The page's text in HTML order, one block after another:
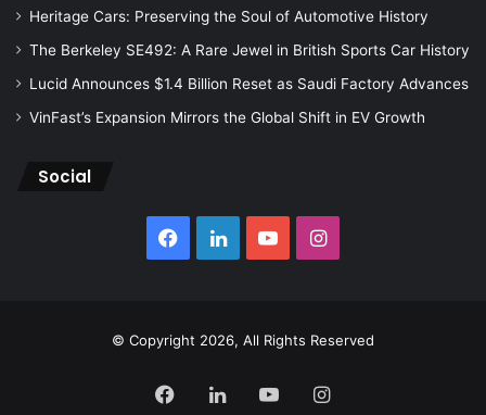
Heritage Cars: Preserving the Soul of Automotive History
The Berkeley SE492: A Rare Jewel in British Sports Car History
Lucid Announces $1.4 Billion Reset as Saudi Factory Advances
VinFast’s Expansion Mirrors the Global Shift in EV Growth
Social
Facebook
LinkedInYouTubeInstagram
© Copyright 2026, All Rights Reserved
Facebook
LinkedInYouTubeInstagram